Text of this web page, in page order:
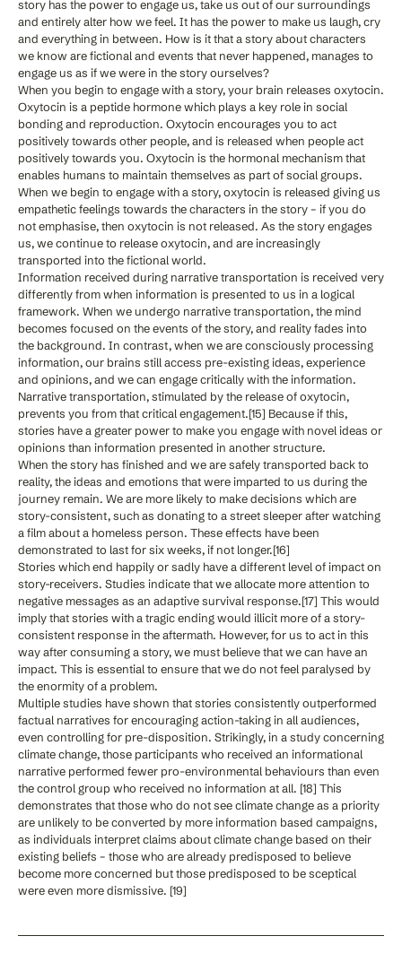
story has the power to engage us, take us out of our surroundings
and entirely alter how we feel. It has the power to make us laugh, cry
and everything in between. How is it that a story about characters
we know are fictional and events that never happened, manages to
engage us as if we were in the story ourselves?
When you begin to engage with a story, your brain releases oxytocin.
Oxytocin is a peptide hormone which plays a key role in social
bonding and reproduction. Oxytocin encourages you to act
positively towards other people, and is released when people act
positively towards you. Oxytocin is the hormonal mechanism that
enables humans to maintain themselves as part of social groups.
When we begin to engage with a story, oxytocin is released giving us
empathetic feelings towards the characters in the story – if you do
not emphasise, then oxytocin is not released. As the story engages
us, we continue to release oxytocin, and are increasingly
transported into the fictional world.
Information received during narrative transportation is received very
differently from when information is presented to us in a logical
framework. When we undergo narrative transportation, the mind
becomes focused on the events of the story, and reality fades into
the background. In contrast, when we are consciously processing
information, our brains still access pre-existing ideas, experience
and opinions, and we can engage critically with the information.
Narrative transportation, stimulated by the release of oxytocin,
prevents you from that critical engagement.[15] Because if this,
stories have a greater power to make you engage with novel ideas or
opinions than information presented in another structure.
When the story has finished and we are safely transported back to
reality, the ideas and emotions that were imparted to us during the
journey remain. We are more likely to make decisions which are
story-consistent, such as donating to a street sleeper after watching
a film about a homeless person. These effects have been
demonstrated to last for six weeks, if not longer.[16]
Stories which end happily or sadly have a different level of impact on
story-receivers. Studies indicate that we allocate more attention to
negative messages as an adaptive survival response.[17] This would
imply that stories with a tragic ending would illicit more of a story-
consistent response in the aftermath. However, for us to act in this
way after consuming a story, we must believe that we can have an
impact. This is essential to ensure that we do not feel paralysed by
the enormity of a problem.
Multiple studies have shown that stories consistently outperformed
factual narratives for encouraging action-taking in all audiences,
even controlling for pre-disposition. Strikingly, in a study concerning
climate change, those participants who received an informational
narrative performed fewer pro-environmental behaviours than even
the control group who received no information at all. [18] This
demonstrates that those who do not see climate change as a priority
are unlikely to be converted by more information based campaigns,
as individuals interpret claims about climate change based on their
existing beliefs – those who are already predisposed to believe
become more concerned but those predisposed to be sceptical
were even more dismissive. [19]